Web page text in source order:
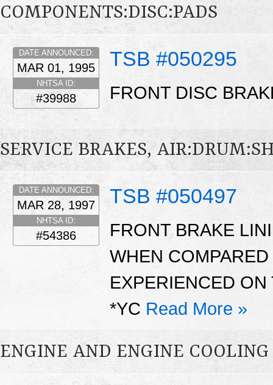
COMPONENTS:DISC:PADS
TSB #050295
DATE ANNOUNCED:
MAR 01, 1995
NHTSA ID:
#39988 FRONT DISC
SERVICE BRAKES,
TSB #050497
DATE ANNOUNCED:
MAR 28, 1997
NHTSA ID:
#54386
FRONT BRAKE
WHEN
EXPERIENCED
*YC Read More »
ENGINE AND ENGINE COOLING